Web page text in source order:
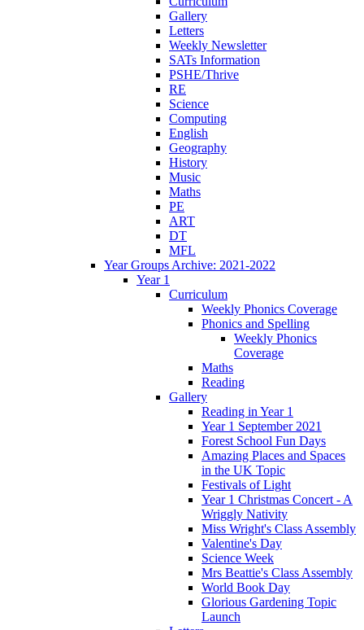
Gallery
Letters
Weekly Newsletter
SATs Information
PSHE/Thrive
RE
Science
Computing
English
Geography
History
Music
Maths
PE
ART
DT
MFL
Year Groups Archive: 2021-2022
Year 1
Curriculum
Weekly Phonics Coverage
Phonics and Spelling
Weekly Phonics
Coverage
Maths
Reading
Gallery
Reading in Year 1
Year 1 September 2021
Forest School Fun Days
Amazing Places and Spaces
in the UK Topic
Festivals of Light
Year 1 Christmas Concert - A
Wriggly Nativity
Miss Wright's Class Assembly
Valentine's Day
Science Week
Mrs Beattie's Class Assembly
World Book Day
Glorious Gardening Topic
Launch